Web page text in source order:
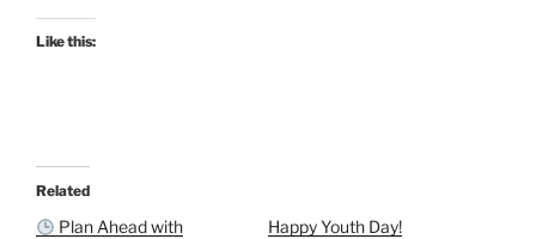
Like this:
Related
Plan Ahead with
Happy Youth Day!